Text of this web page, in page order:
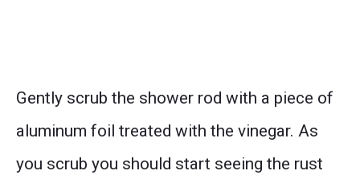
Gently scrub the shower rod with a piece of
aluminum foil treated with the vinegar. As
you scrub you should start seeing the rust